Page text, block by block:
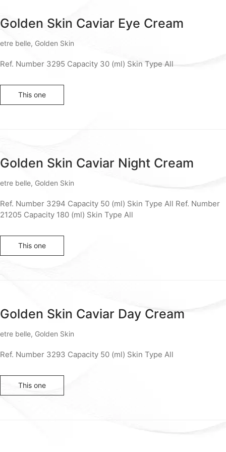
Golden Skin Caviar Eye Cream
etre belle, Golden Skin
Ref. Number 3295 Capacity 30 (ml) Skin Type All
This one
Golden Skin Caviar Night Cream
etre belle, Golden Skin
Ref. Number 3294 Capacity 50 (ml) Skin Type All Ref. Number
21205 Capacity 180 (ml) Skin Type All
This one
Golden Skin Caviar Day Cream
etre belle, Golden Skin
Ref. Number 3293 Capacity 50 (ml) Skin Type All
This one